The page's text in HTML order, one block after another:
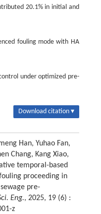
20.1% in initial and
fouling mode with HA
under optimized pre-
Download citation ▾
Han, Yuhao Fan,
Chang, Kang Xiao,
temporal-based
proceeding in
pre-
Eng., 2025, 19 (6) :
z